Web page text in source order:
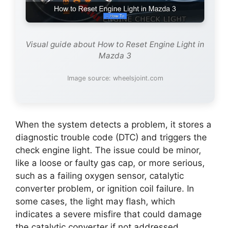
Visual guide about How to Reset Engine Light in
Mazda 3
Image source: wheelsjoint.com
When the system detects a problem, it stores a
diagnostic trouble code (DTC) and triggers the
check engine light. The issue could be minor,
like a loose or faulty gas cap, or more serious,
such as a failing oxygen sensor, catalytic
converter problem, or ignition coil failure. In
some cases, the light may flash, which
indicates a severe misfire that could damage